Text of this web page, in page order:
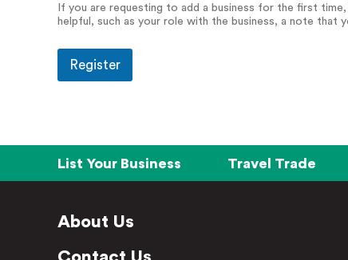
If you are requesting to add a business for the first
helpful, such as your role with the business, a note that
Register
List Your Business Travel Trade
About Us